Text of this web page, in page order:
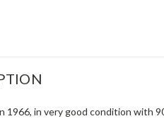
1966, in very good condition with